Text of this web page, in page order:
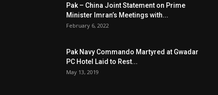
Pak – China Joint Statement on Prime
Minister Imran’s Meetings with...
February 6, 2022
Pak Navy Commando Martyred at Gwadar
PC Hotel Laid to Rest...
May 13, 2019